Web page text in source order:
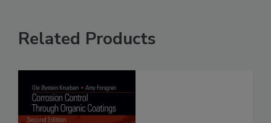
Related Products